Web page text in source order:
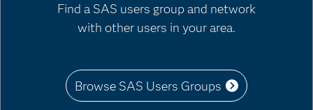
Find a SAS users group and network
with other users in your area.
Browse SAS Users Groups